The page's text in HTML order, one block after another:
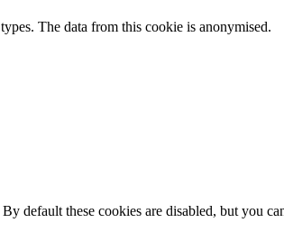
The data from this cookie is anonymised.
default these cookies are disabled, but you